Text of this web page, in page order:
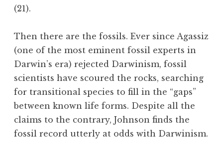
(21).
Then there are the fossils. Ever since Agassiz
(one of the most eminent fossil experts in
Darwin’s era) rejected Darwinism, fossil
scientists have scoured the rocks, searching
for transitional species to fill in the “gaps”
between known life forms. Despite all the
claims to the contrary, Johnson finds the
fossil record utterly at odds with Darwinism.